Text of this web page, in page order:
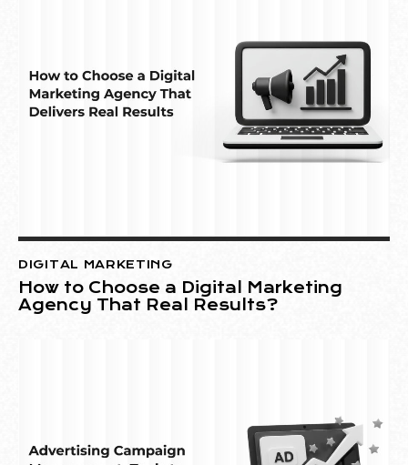
DIGITAL MARKETING
How to Choose a Digital Marketing
Agency That Real Results?